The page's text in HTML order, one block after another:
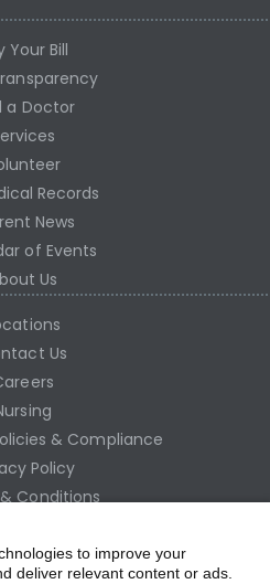
Your Bill
a Doctor
Records
News
of Events
Us
Us
& Compliance
Policy
Conditions
Accessto improve your
deliver relevant content or ads.